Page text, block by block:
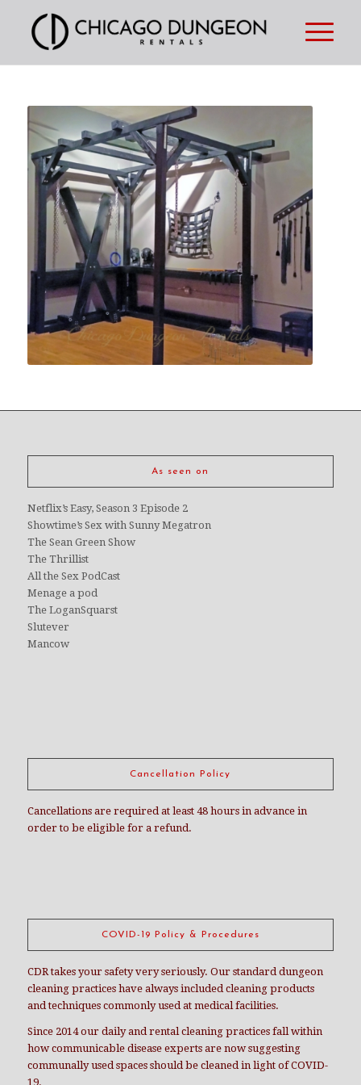
As seen on
Netflix’s Easy, Season 3 Episode 2
Showtime’s Sex with Sunny Megatron
The Sean Green Show
The Thrillist
All the Sex PodCast
Menage a pod
The LoganSquarst
Slutever
Mancow
Cancellation Policy
Cancellations are required at least 48 hours in advance in
order to be eligible for a refund.
COVID-19 Policy & Procedures
CDR takes your safety very seriously. Our standard dungeon
cleaning practices have always included cleaning products
and techniques commonly used at medical facilities.
Since 2014 our daily and rental cleaning practices fall within
how communicable disease experts are now suggesting
communally used spaces should be cleaned in light of COVID-
19.